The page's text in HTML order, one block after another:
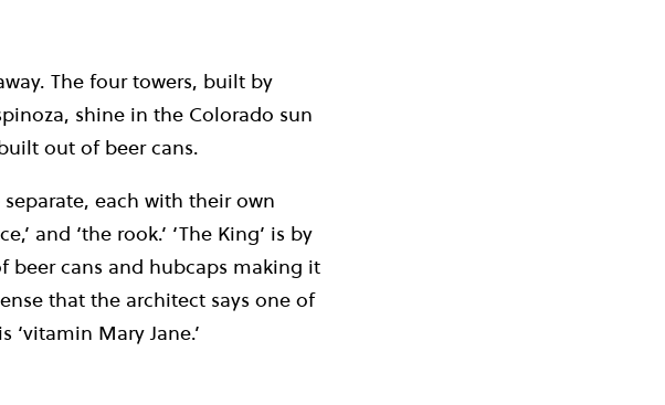
The four towers, built by
shine in the Colorado sun
out of beer cans.
each with their own
and ‘the rook.’ ‘The King’ is by
beer cans and hubcaps making it
that the architect says one of
Mary Jane.’